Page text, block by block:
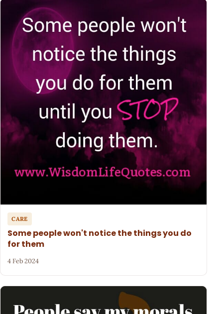
CARE
Some people won't notice the things you do
for them
4 Feb 2024